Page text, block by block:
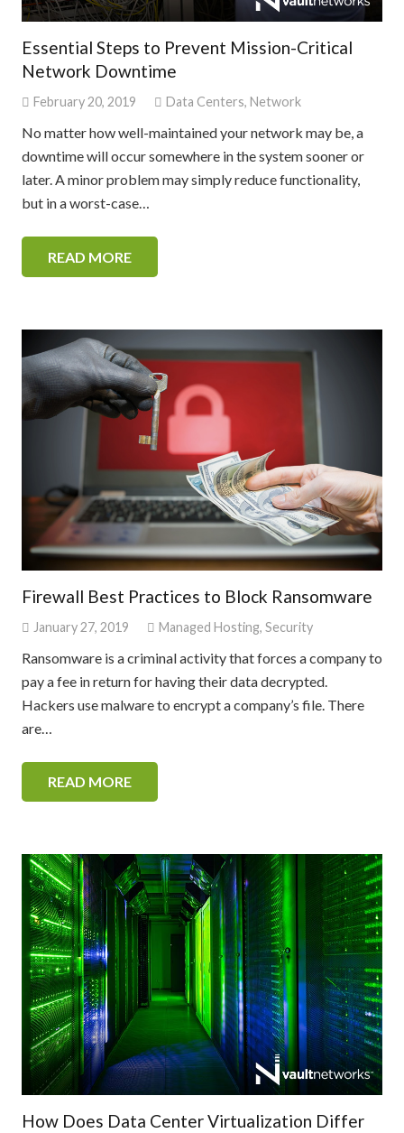
Essential Steps to Prevent Mission-Critical
Network Downtime
February 20, 2019 Data Centers, Network
No matter how well-maintained your network may be, a
downtime will occur somewhere in the system sooner or
later. A minor problem may simply reduce functionality,
but in a worst-case…
READ MORE
Firewall Best Practices to Block Ransomware
January 27, 2019 Managed Hosting, Security
Ransomware is a criminal activity that forces a company to
pay a fee in return for having their data decrypted.
Hackers use malware to encrypt a company’s file. There
are…
READ MORE
How Does Data Center Virtualization Differ